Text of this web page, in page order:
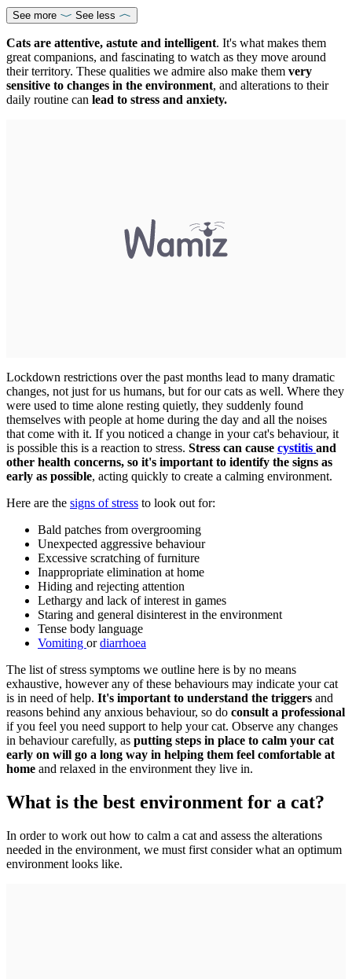
See more See less
Cats are attentive, astute and intelligent. It's what makes them
great companions, and fascinating to watch as they move around
their territory. These qualities we admire also make them very
sensitive to changes in the environment, and alterations to their
daily routine can lead to stress and anxiety.
Lockdown restrictions over the past months lead to many dramatic
changes, not just for us humans, but for our cats as well. Where they
were used to time alone resting quietly, they suddenly found
themselves with people at home during the day and all the noises
that come with it. If you noticed a change in your cat's behaviour, it
is possible this is a reaction to stress. Stress can cause cystitis and
other health concerns, so it's important to identify the signs as
early as possible, acting quickly to create a calming environment.
Here are the signs of stress to look out for:
Bald patches from overgrooming
Unexpected aggressive behaviour
Excessive scratching of furniture
Inappropriate elimination at home
Hiding and rejecting attention
Lethargy and lack of interest in games
Staring and general disinterest in the environment
Tense body language
Vomiting ordiarrhoea
The list of stress symptoms we outline here is by no means
exhaustive, however any of these behaviours may indicate your cat
is in need of help. It's important to understand the triggers and
reasons behind any anxious behaviour, so do consult a professional
if you feel you need support to help your cat. Observe any changes
in behaviour carefully, as putting steps in place to calm your cat
early on will go a long way in helping them feel comfortable at
home and relaxed in the environment they live in.
What is the best environment for a cat?
In order to work out how to calm a cat and assess the alterations
needed in the environment, we must first consider what an optimum
environment looks like.